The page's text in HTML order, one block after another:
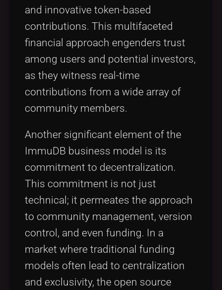
and innovative token-based
contributions. This multifaceted
financial approach engenders trust
among users and potential investors,
as they witness real-time
contributions from a wide array of
community members.
Another significant element of the
ImmuDB business model is its
commitment to decentralization.
This commitment is not just
technical; it permeates the approach
to community management, version
control, and even funding. In a
market where traditional funding
models often lead to centralization
and exclusivity, the open source